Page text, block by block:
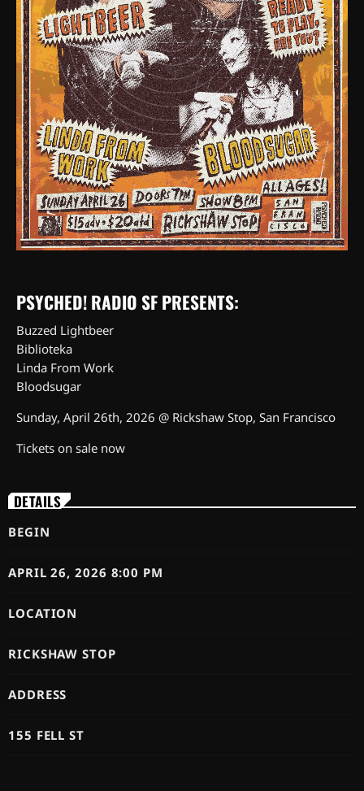
PSYCHED! RADIO SF PRESENTS:
Buzzed Lightbeer
Biblioteka
Linda From Work
Bloodsugar
Sunday, April 26th, 2026 @ Rickshaw Stop, San Francisco
Tickets on sale now
DETAILS
BEGIN
APRIL 26, 2026 8:00 PM
LOCATION
RICKSHAW STOP
ADDRESS
155 FELL ST